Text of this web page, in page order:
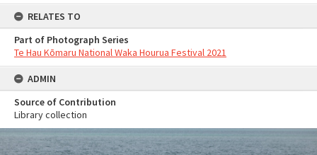
RELATES TO
Part of Photograph Series
Te Hau Kōmaru National Waka Hourua Festival 2021
ADMIN
Source of Contribution
Library collection